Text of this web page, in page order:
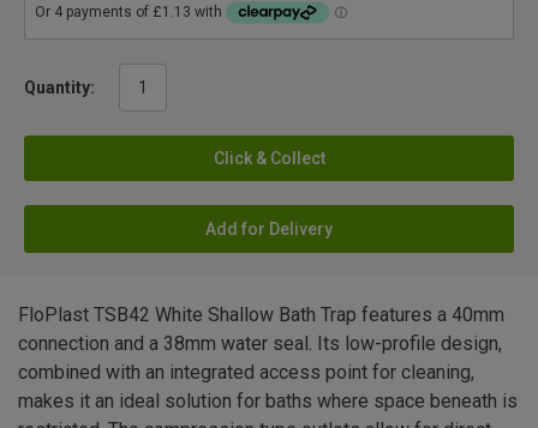
Quantity:
Click & Collect
Add for Delivery
FloPlast TSB42 White Shallow Bath Trap features a 40mm
connection and a 38mm water seal. Its low-profile design,
combined with an integrated access point for cleaning,
makes it an ideal solution for baths where space beneath is